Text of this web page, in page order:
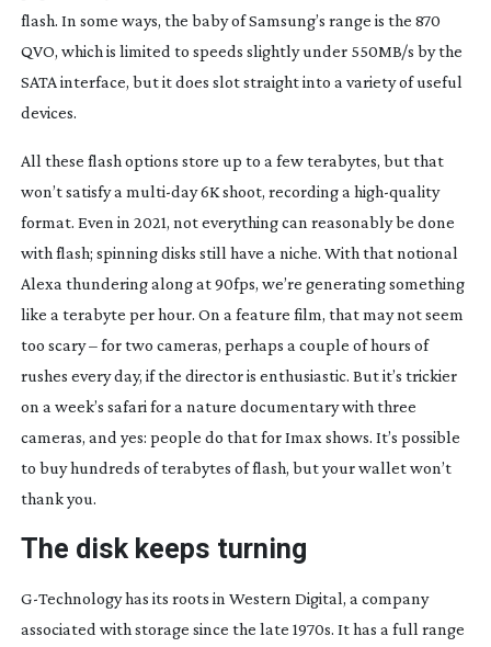
flash. In some ways, the baby of Samsung’s range is the 870
QVO, which is limited to speeds slightly under 550MB/s by the
SATA interface, but it does slot straight into a variety of useful
devices.
All these flash options store up to a few terabytes, but that
won’t satisfy a multi-day6K shoot, recording a high-quality
format. Even in 2021, not everything can reasonably be done
with flash; spinning disks still have a niche. With that notional
Alexa thundering along at 90fps, we’re generating something
like a terabyte per hour. On a feature film, that may not seem
too scary – for two cameras, perhaps a couple of hours of
rushes every day, if the director is enthusiastic. But it’s trickier
on a week’s safari for a nature documentary with three
cameras, and yes: people do that for Imax shows. It’s possible
to buy hundreds of terabytes of flash, but your wallet won’t
thank you.
The disk keeps turning
G-Technologyhas its roots in Western Digital, a company
associated with storage since the late 1970s. It has a full range